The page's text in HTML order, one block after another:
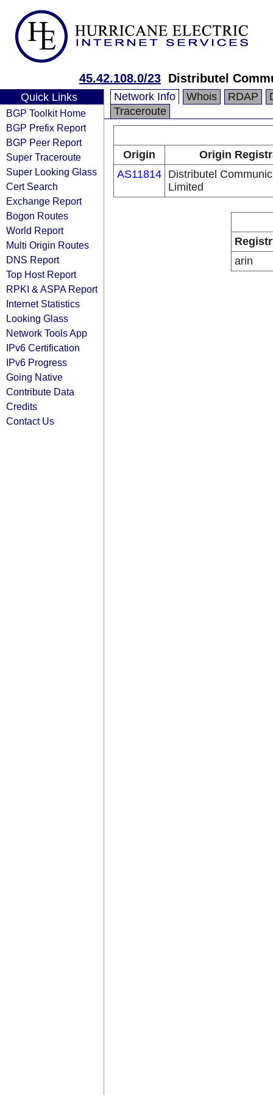
45.42.108.0/23 Distributel
Quick Links
BGP Toolkit Home
BGP Prefix Report
BGP Peer Report
Super Traceroute
Super Looking Glass
Cert Search
Exchange Report
Bogon Routes
World Report
Multi Origin Routes
DNS Report
Top Host Report
RPKI & ASPA Report
Internet Statistics
Looking Glass
Network Tools App
IPv6 Certification
IPv6 Progress
Going Native
Contribute Data
Credits
Contact Us
Network Info Whois RDAP
Traceroute
Origin
Origin
AS11814 Distributel
Limited
arin